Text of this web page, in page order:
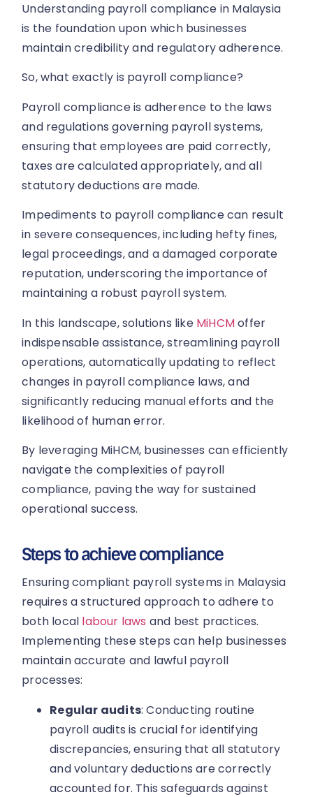
Understanding payroll compliance in Malaysia
is the foundation upon which businesses
maintain credibility and regulatory adherence.
So, what exactly is payroll compliance?
Payroll compliance is adherence to the laws
and regulations governing payroll systems,
ensuring that employees are paid correctly,
taxes are calculated appropriately, and all
statutory deductions are made.
Impediments to payroll compliance can result
in severe consequences, including hefty fines,
legal proceedings, and a damaged corporate
reputation, underscoring the importance of
maintaining a robust payroll system.
In this landscape, solutions like MiHCMoffer
indispensable assistance, streamlining payroll
operations, automatically updating to reflect
changes in payroll compliance laws, and
significantly reducing manual efforts and the
likelihood of human error.
By leveraging MiHCM, businesses can efficiently
navigate the complexities of payroll
compliance, paving the way for sustained
operational success.
Steps to achieve compliance
Ensuring compliant payroll systems in Malaysia
requires a structured approach to adhere to
both local labour laws and best practices.
Implementing these steps can help businesses
maintain accurate and lawful payroll
processes:
Regular audits: Conducting routine
payroll audits is crucial for identifying
discrepancies, ensuring that all statutory
and voluntary deductions are correctly
accounted for. This safeguards against